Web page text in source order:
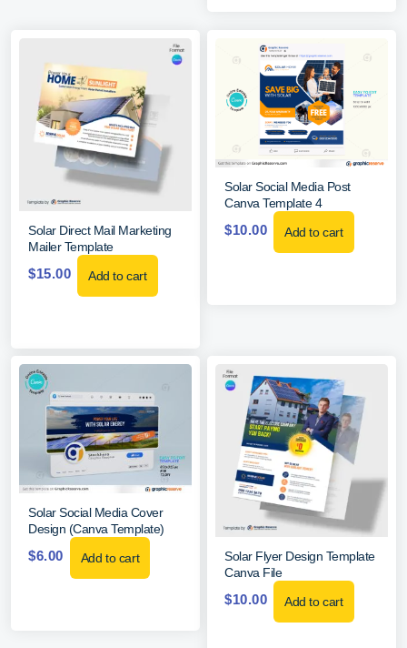
Solar Direct Mail Marketing
Mailer Template
$15.00 Add to cart
Solar Social Media Post
Canva Template 4
$10.00 Add to cart
Solar Social Media Cover
Design (Canva Template)
$6.00 Add to cart
Solar Flyer Design Template
Canva File
$10.00 Add to cart